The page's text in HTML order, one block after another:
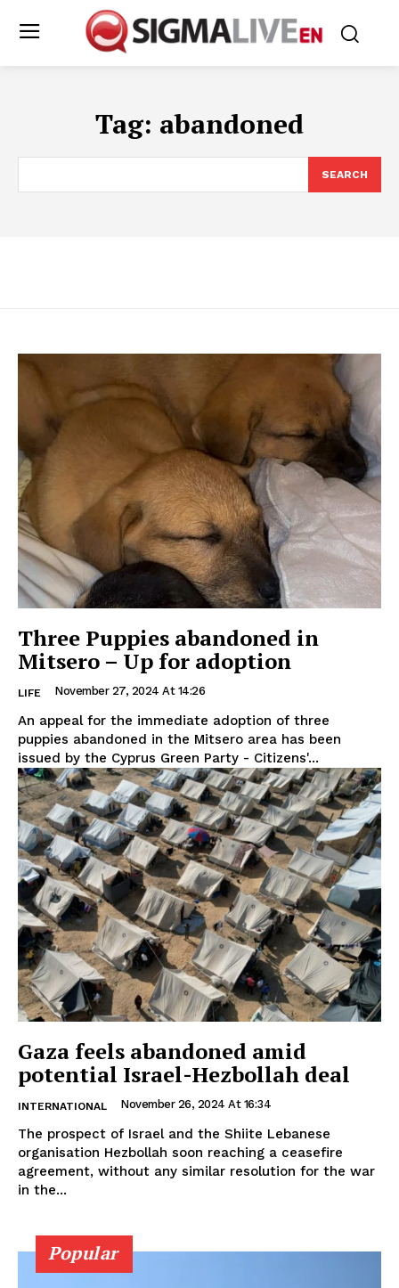
Tag: abandoned
SEARCH
Three Puppies abandoned in
Mitsero – Up for adoption
LIFE November 27, 2024 At 14:26
An appeal for the immediate adoption of three
puppies abandoned in the Mitsero area has been
issued by the Cyprus Green Party - Citizens'...
Gaza feels abandoned amid
potential Israel-Hezbollah deal
INTERNATIONAL November 26, 2024 At 16:34
The prospect of Israel and the Shiite Lebanese
organisation Hezbollah soon reaching a ceasefire
agreement, without any similar resolution for the war
in the...
Popular